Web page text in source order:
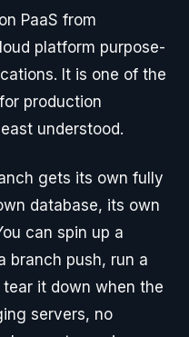
PaaS from
platform purpose-
It is one of the
production
understood.
gets its own fully
database, its own
can spin up a
branch push, run a
it down when the
servers, no